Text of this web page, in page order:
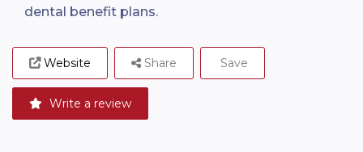
dental benefit plans.
Website
Write a review
Share Save